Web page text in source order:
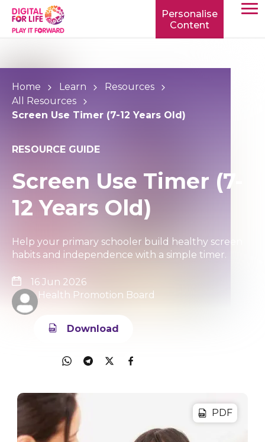
Personalise
Content
Home Learn
Resources
All Resources
Screen Use Timer (7-12 Years Old)
RESOURCE GUIDE
Screen Use Timer (7-
12 Years Old)
Help your primary schooler build healthy screen
habits and independence with a simple timer.
16 Jun 2026
Health Promotion Board
Download
PDF